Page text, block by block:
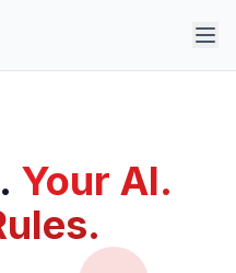
Your AI.